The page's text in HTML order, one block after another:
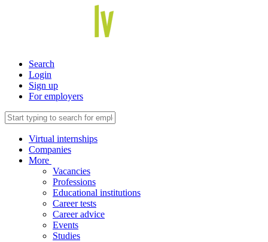
Search
Login
Sign up
For employers
Virtual internships
Companies
More
Vacancies
Professions
Educational institutions
Career tests
Career advice
Events
Studies